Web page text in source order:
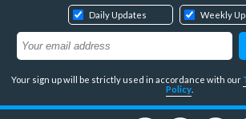
Daily Updates Weekly
Your sign up will be strictly used in accordance with our
Policy